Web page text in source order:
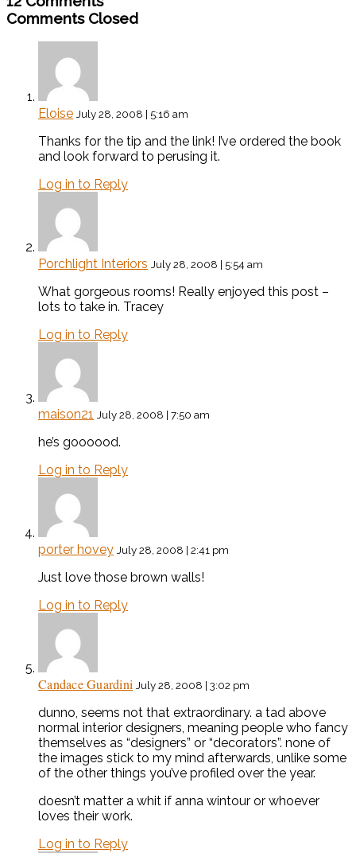
Comments Closed
Eloise July 28, 2008 | 5:16 am
Thanks for the tip and the link! I’ve ordered the book
and look forward to perusing it.
Log in to Reply
Porchlight Interiors July 28, 2008 | 5:54 am
What gorgeous rooms! Really enjoyed this post –
lots to take in. Tracey
Log in to Reply
maison21 July 28, 2008 | 7:50 am
he’s goooood.
Log in to Reply
porter hovey July 28, 2008 | 2:41 pm
Just love those brown walls!
Log in to Reply
Candace Guardini July 28, 2008 | 3:02 pm
dunno, seems not that extraordinary. a tad above
normal interior designers, meaning people who fancy
themselves as “designers” or “decorators”. none of
the images stick to my mind afterwards, unlike some
of the other things you’ve profiled over the year.
doesn’t matter a whit if anna wintour or whoever
loves their work.
Log in to Reply